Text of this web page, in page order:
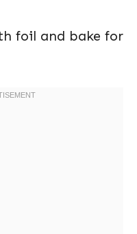
foil and bake for